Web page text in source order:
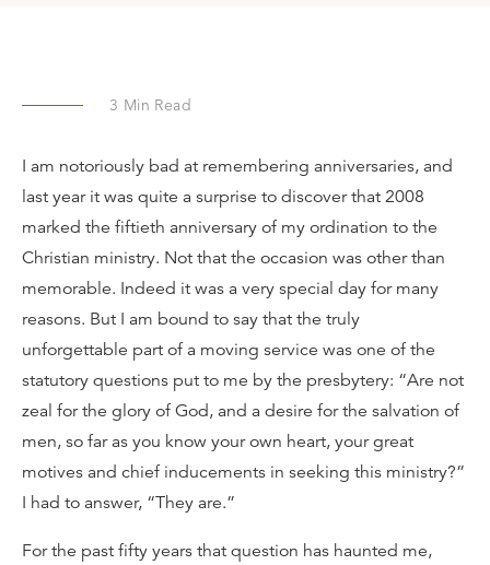
3 Min Read
I am notoriously bad at remembering anniversaries, and
last year it was quite a surprise to discover that 2008
marked the fiftieth anniversary of my ordination to the
Christian ministry. Not that the occasion was other than
memorable. Indeed it was a very special day for many
reasons. But I am bound to say that the truly
unforgettable part of a moving service was one of the
statutory questions put to me by the presbytery: “Are not
zeal for the glory of God, and a desire for the salvation of
men, so far as you know your own heart, your great
motives and chief inducements in seeking this ministry?”
I had to answer, “They are.”
For the past fifty years that question has haunted me,